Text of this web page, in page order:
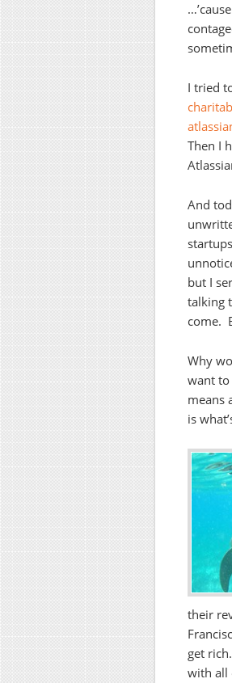
I tried
Then I
And
but I
talking
come.
Why
want to
means
is
their
get
with all